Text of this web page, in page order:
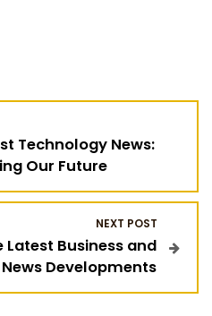
Technology News:
Our Future
NEXT POST
Latest Business and
Developments